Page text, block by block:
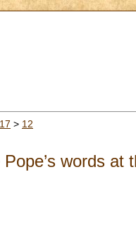
> 12
Pope’s words at